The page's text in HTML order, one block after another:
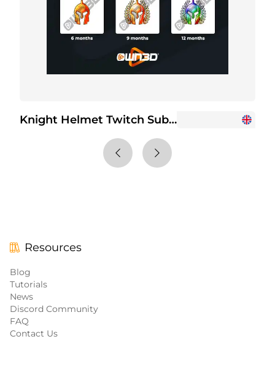
Knight Helmet Twitch Sub Badges
Resources
Blog
Tutorials
News
Discord Community
FAQ
Contact Us